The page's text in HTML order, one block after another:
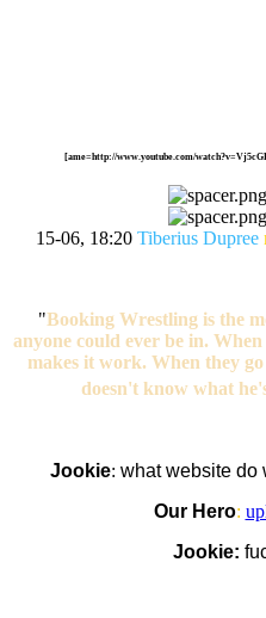
[ame=http://www.youtube.com/
15-06, 18:20 Tiberius Dupree
"Booking Wrestling is the
anyone could ever be in.
makes it work. When they
doesn't know what
Jookie: what website do
Our Hero:
Jookie: